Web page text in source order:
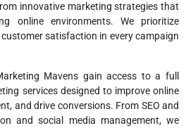
innovative marketing strategies that
online environments. We prioritize
satisfaction in every campaign
Mavens gain access to a full
services designed to improve online
and drive conversions. From SEO and
and social media management, we